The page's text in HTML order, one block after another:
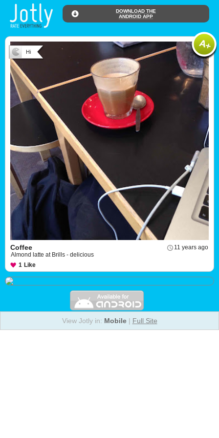
DOWNLOAD THE
ANDROID APP
Hi
11 years ago
Coffee
Almond latte at Brills - delicious
1 Like
View Jotly in: Mobile| Full Site